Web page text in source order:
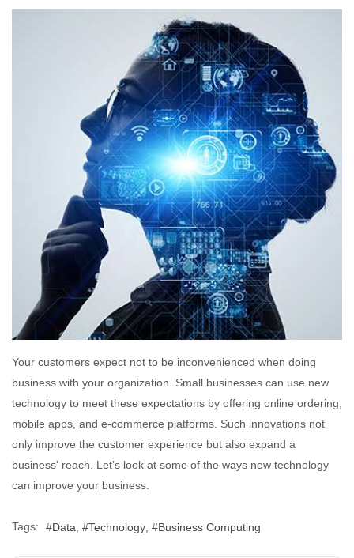
Your customers expect not to be inconvenienced when doing
business with your organization. Small businesses can use new
technology to meet these expectations by offering online ordering,
mobile apps, and e-commerce platforms. Such innovations not
only improve the customer experience but also expand a
business' reach. Let’s look at some of the ways new technology
can improve your business.
Tags: Data Technology Business Computing